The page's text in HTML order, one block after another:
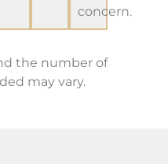
concern.
the number of
may vary.